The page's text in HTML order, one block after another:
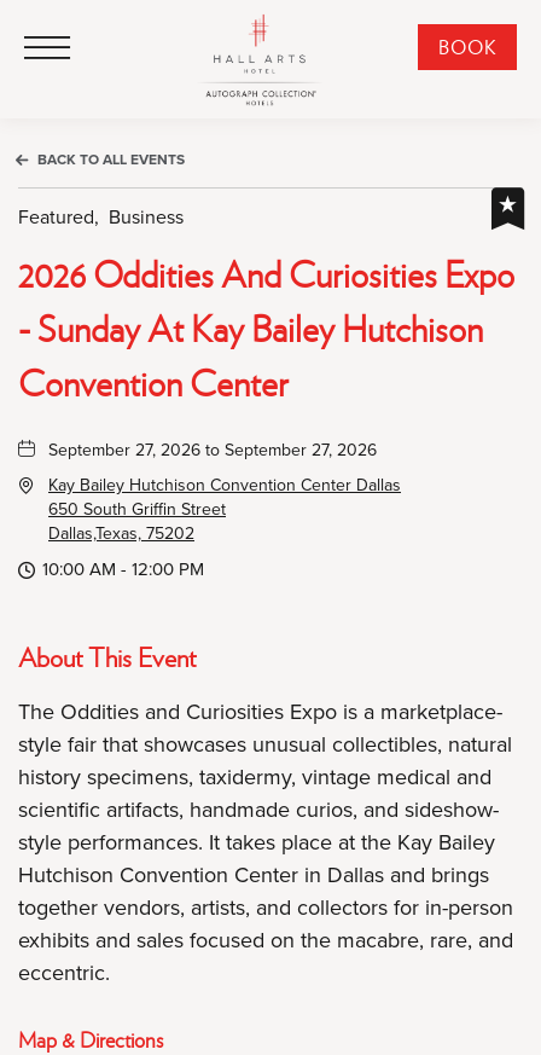
Click to Open Navigation Menu BOOK
TO
BACK TO ALL EVENTS
Featured, Business
2026 Oddities And Curiosities Expo
- Sunday At Kay Bailey Hutchison
Convention Center
September 27, 2026 to September 27, 2026
Kay Bailey Hutchison Convention Center Dallas
650 South Griffin Street
Dallas,Texas, 75202
10:00 AM - 12:00 PM
About This Event
The Oddities and Curiosities Expo is a marketplace-
style fair that showcases unusual collectibles, natural
history specimens, taxidermy, vintage medical and
scientific artifacts, handmade curios, and sideshow-
style performances. It takes place at the Kay Bailey
Hutchison Convention Center in Dallas and brings
together vendors, artists, and collectors for in-person
exhibits and sales focused on the macabre, rare, and
eccentric.
Map & Directions